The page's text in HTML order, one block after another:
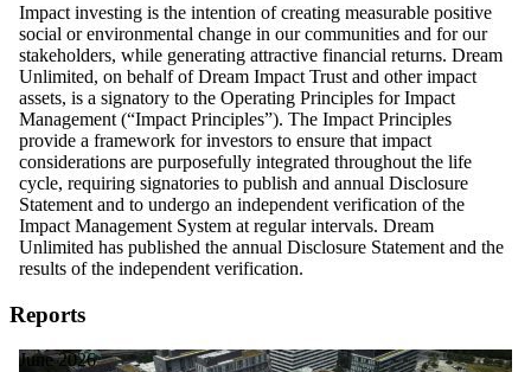
Impact investing is the intention of creating measurable positive
social or environmental change in our communities and for our
stakeholders, while generating attractive financial returns. Dream
Unlimited, on behalf of Dream Impact Trust and other impact
assets, is a signatory to the Operating Principles for Impact
Management (“Impact Principles”). The Impact Principles
provide a framework for investors to ensure that impact
considerations are purposefully integrated throughout the life
cycle, requiring signatories to publish and annual Disclosure
Statement and to undergo an independent verification of the
Impact Management System at regular intervals. Dream
Unlimited has published the annual Disclosure Statement and the
results of the independent verification.
Reports
June 2026